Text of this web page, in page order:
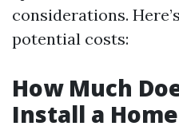
considerations.
potential costs:
How Much
Install a